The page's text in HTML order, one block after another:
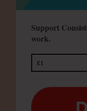
Support
work.